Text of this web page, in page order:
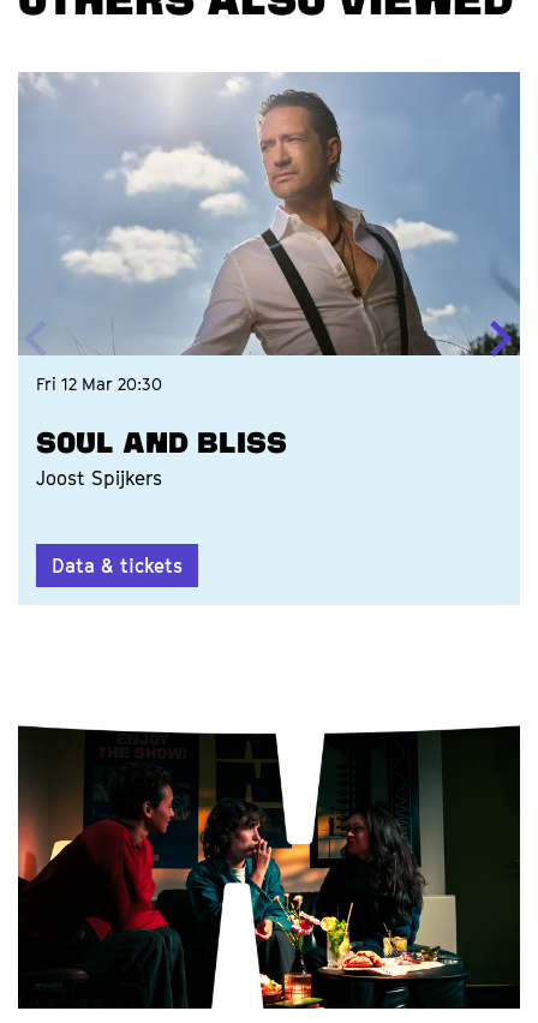
SOUL AND BLISS
Joost Spijkers
Fri 12 Mar 20:30
Data & tickets